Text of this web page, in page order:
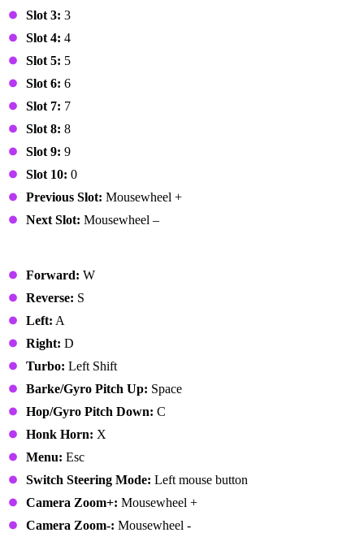
Slot 3: 3
Slot 4: 4
Slot 5: 5
Slot 6: 6
Slot 7: 7
Slot 8: 8
Slot 9: 9
Slot 10: 0
Previous Slot: Mousewheel +
Next Slot: Mousewheel –
Forward: W
Reverse: S
Left: A
Right: D
Turbo: Left Shift
Barke/Gyro Pitch Up: Space
Hop/Gyro Pitch Down: C
Honk Horn: X
Menu: Esc
Switch Steering Mode: Left mouse button
Camera Zoom+: Mousewheel +
Camera Zoom-: Mousewheel -